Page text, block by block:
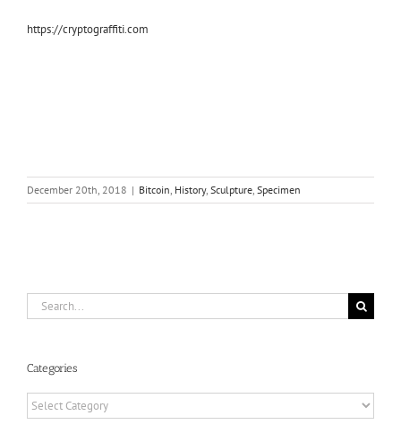
https://cryptograffiti.com
December 20th, 2018 | Bitcoin, History, Sculpture, Specimen
Search
for:
Categories
Categories